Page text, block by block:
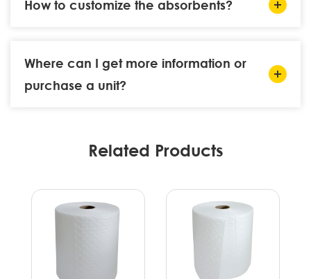
How to customize the absorbents?
Where can I get more information or
purchase a unit?
Related Products